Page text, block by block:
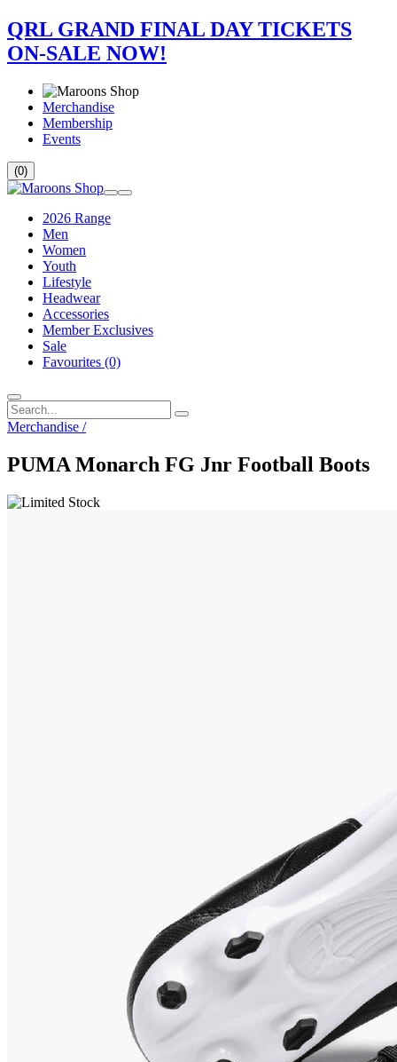
QRL GRAND FINAL DAY TICKETS
ON-SALE NOW!
Merchandise
Membership
Events
(0)
2026 Range
Men
Women
Youth
Lifestyle
Headwear
Accessories
Member Exclusives
Sale
Favourites (0)
Merchandise /
PUMA Monarch FG Jnr Football Boots